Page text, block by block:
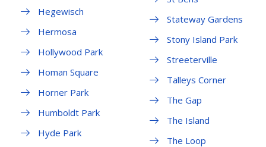
Hegewisch
Hermosa
Hollywood Park
Homan Square
Horner Park
Humboldt Park
Hyde Park
Stateway Gardens
Stony Island Park
Streeterville
Talleys Corner
The Gap
The Island
The Loop